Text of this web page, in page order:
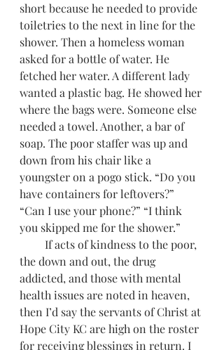
short because he needed to provide
toiletries to the next in line for the
shower. Then a homeless woman
asked for a bottle of water. He
fetched her water. A different lady
wanted a plastic bag. He showed her
where the bags were. Someone else
needed a towel. Another, a bar of
soap. The poor staffer was up and
down from his chair like a
youngster on a pogo stick. “Do you
have containers for leftovers?”
“Can I use your phone?” “I think
you skipped me for the shower.”
the down and out, the drug
addicted, and those with mental
health issues are noted in heaven,
then I’d say the servants of Christ at
Hope City KC are high on the roster
for receiving blessings in return. I